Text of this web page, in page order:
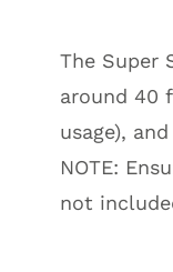
The Super
around 40
usage),
NOTE:
not